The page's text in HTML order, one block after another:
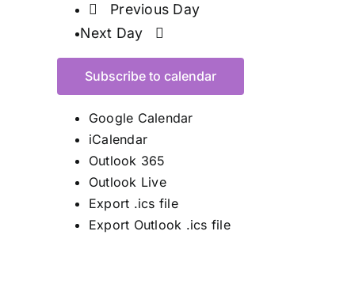
Previous Day
Next Day
Subscribe to calendar
Google Calendar
iCalendar
Outlook 365
Outlook Live
Export .ics file
Export Outlook .ics file